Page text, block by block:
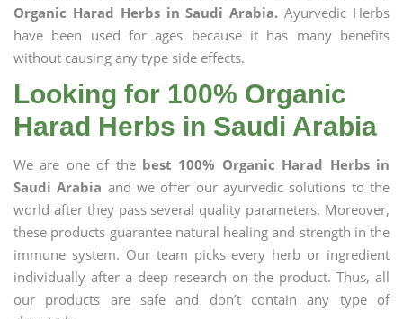
Organic Harad Herbs in Saudi Arabia. Ayurvedic Herbs
have been used for ages because it has many benefits
without causing any type side effects.
Looking for 100% Organic
Harad Herbs in Saudi Arabia
We are one of the best 100% Organic Harad Herbs in
Saudi Arabia and we offer our ayurvedic solutions to the
world after they pass several quality parameters. Moreover,
these products guarantee natural healing and strength in the
immune system. Our team picks every herb or ingredient
individually after a deep research on the product. Thus, all
our products are safe and don’t contain any type of